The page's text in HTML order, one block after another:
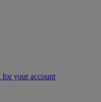
for your account